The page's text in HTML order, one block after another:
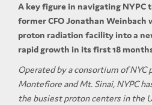
A key figure in navigating NYPC
former CFO Jonathan
proton radiation facility into a
rapid growth in its first 18
Operated by a consortium of NYC
Montefiore and Mt. Sinai, NYPC
the busiest proton centers in the